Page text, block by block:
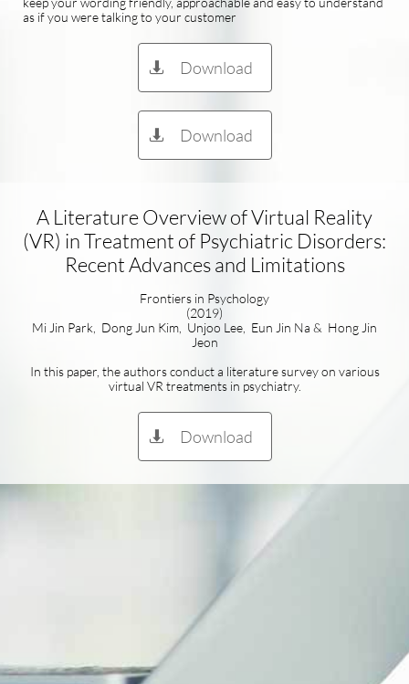
as if you were talking to your customer
Download

Download

A Literature Overview of Virtual Reality
(VR) in Treatment of Psychiatric Disorders:
Recent Advances and Limitations
Frontiers in Psychology
(2019)
Mi Jin Park, Dong Jun Kim, Unjoo Lee, Eun Jin Na & Hong Jin
Jeon
In this paper, the authors conduct a literature survey on various
virtual VR treatments in psychiatry.
Download
